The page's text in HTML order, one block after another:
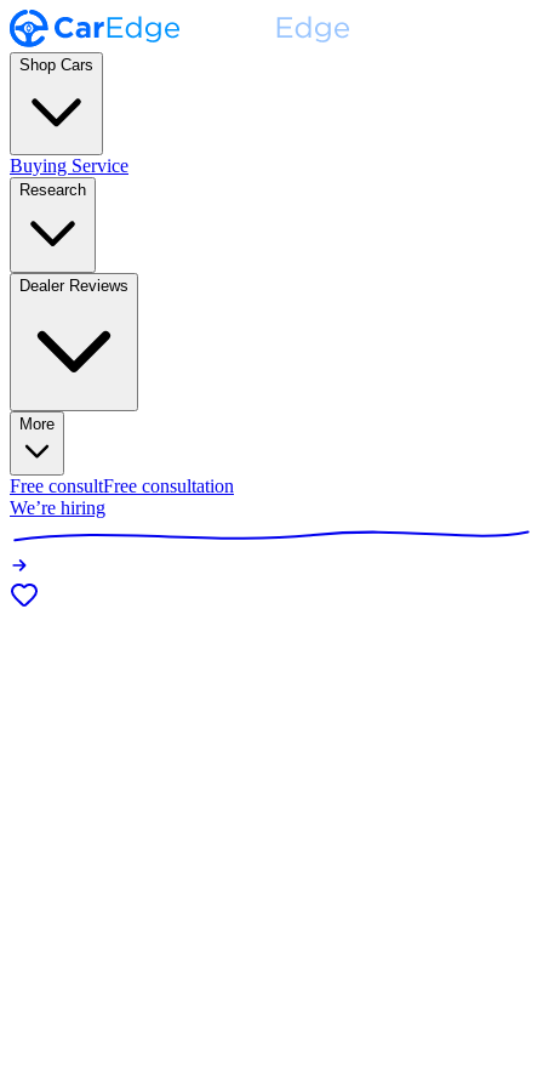
Shop Cars
Buying Service
Research
Dealer Reviews
More
Free consultFree consultation
We’re hiring